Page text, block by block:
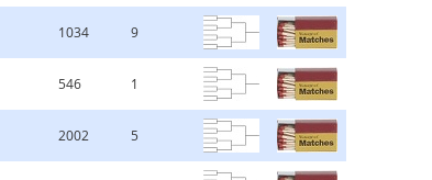
1034 9
546 1
2002 5